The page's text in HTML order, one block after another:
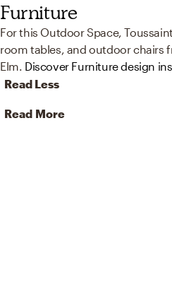
Furniture
For this Outdoor Space,
room tables, and outdoor chairs
Elm. Discover Furniture design
Read Less
Read More